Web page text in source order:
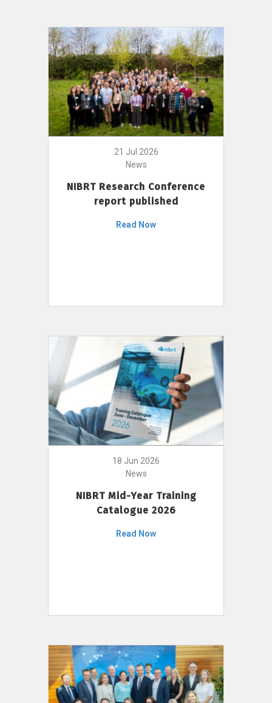
21 Jul 2026
News
NIBRT Research Conference
report published
Read Now
18 Jun 2026
News
NIBRT Mid-Year Training
Catalogue 2026
Read Now